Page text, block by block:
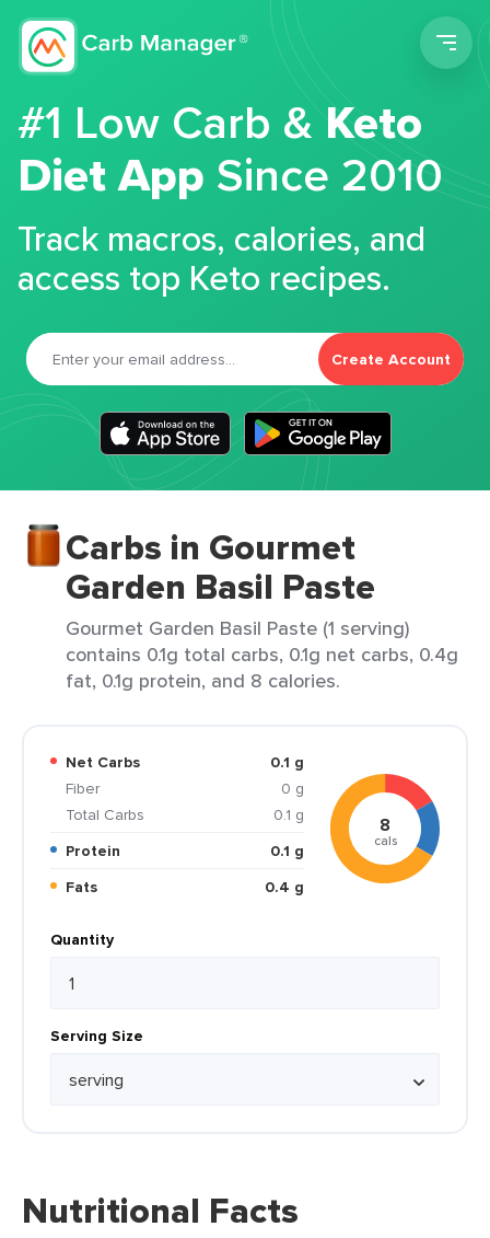
#1 Low Carb &Keto
Diet App Since 2010
Track macros, calories, and
access top Keto recipes.
Create Account
Carbs in Gourmet
Garden Basil Paste
Gourmet Garden Basil Paste (1 serving)
contains 0.1g total carbs, 0.1g net carbs, 0.4g
fat, 0.1g protein, and 8 calories.
Net Carbs
0.1 g
Fiber
0 g
Total Carbs
0.1 g
Protein
0.1 g
Fats
0.4 g
8
cals
Quantity
Serving Size
Nutritional Facts